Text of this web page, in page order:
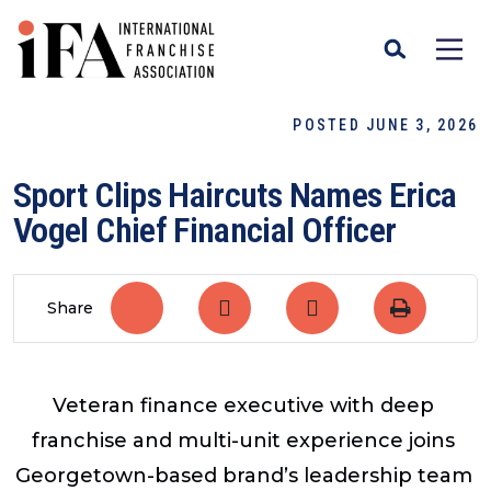
POSTED JUNE 3, 2026
​Sport Clips Haircuts Names Erica
Vogel Chief Financial Officer
Share
Veteran finance executive with deep
franchise and multi-unit experience joins
Georgetown-based brand’s leadership team